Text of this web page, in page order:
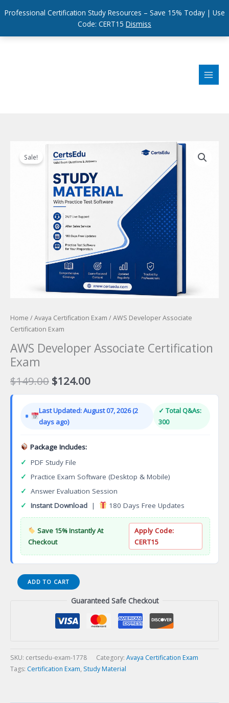
Professional Certification Study Resources – Save 15% Today | Use
Code: CERT15 Dismiss
Sale!
Home /Avaya Certification Exam / AWS Developer Associate
Certification Exam
AWS Developer Associate Certification
Exam
$149.00 Original
price
$149.00.
$124.00Current
price
$124.00.
Last Updated: August 07, 2026 (2
days ago)
✓ Total Q&As:
300
Package Includes:
✓ PDF Study File
✓ Practice Exam Software (Desktop & Mobile)
✓ Answer Evaluation Session
✓ Instant Download | 180 Days Free Updates
Save 15% Instantly At
Checkout
Apply Code:
CERT15
AWS
Developer
ADD TO CART
Guaranteed Safe Checkout
SKU: certsedu-exam-1778 Category: Avaya Certification Exam
Tags: Certification Exam, Study Material